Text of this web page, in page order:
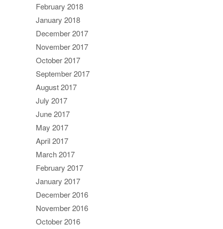
February 2018
January 2018
December 2017
November 2017
October 2017
September 2017
August 2017
July 2017
June 2017
May 2017
April 2017
March 2017
February 2017
January 2017
December 2016
November 2016
October 2016